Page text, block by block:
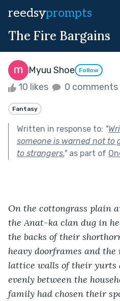
reedsyprompts
The Fire Bargains
Myuu Shoe Follow
10 likes 0 comments
Fantasy
Written in response to: "
someone is warned not to
to strangers."as part of
On the cottongrass plain
the Anat-ka clan dug in
the backs of their
heavy doorframes and
lattice walls of their yurts
evenly between the
family had chosen their